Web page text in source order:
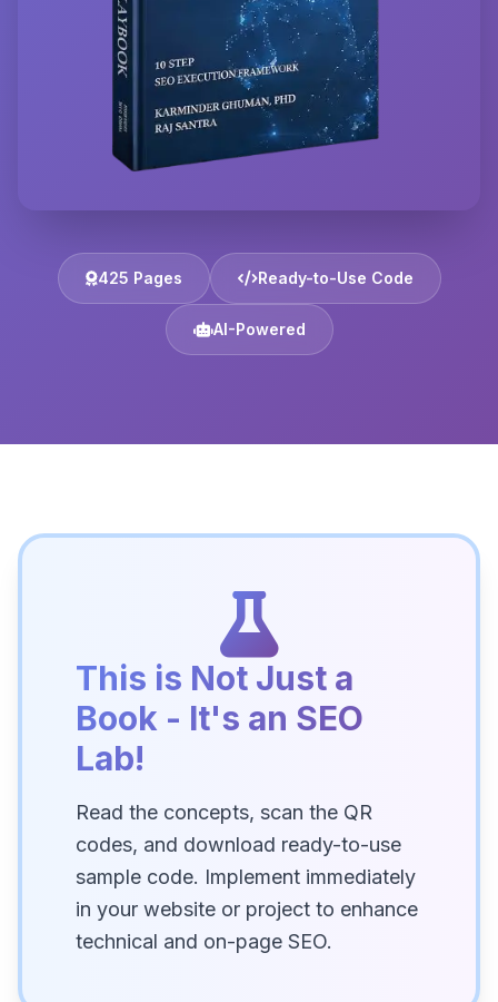
425 Pages Ready-to-Use Code
AI-Powered
This is Not Just a
Book - It's an SEO
Lab!
Read the concepts, scan the QR
codes, and download ready-to-use
sample code. Implement immediately
in your website or project to enhance
technical and on-page SEO.